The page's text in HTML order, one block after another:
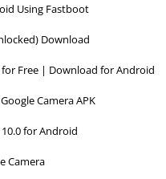
Using Fastboot
Download
Free | Download for Android
Camera APK
for Android
Camera